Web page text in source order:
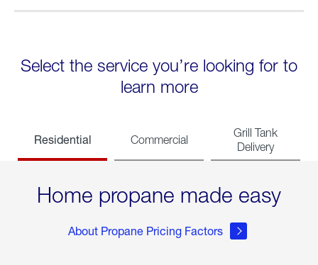
Select the service you’re looking for to
learn more
Residential Commercial
Grill Tank
Delivery
Home propane made easy
About Propane Pricing Factors